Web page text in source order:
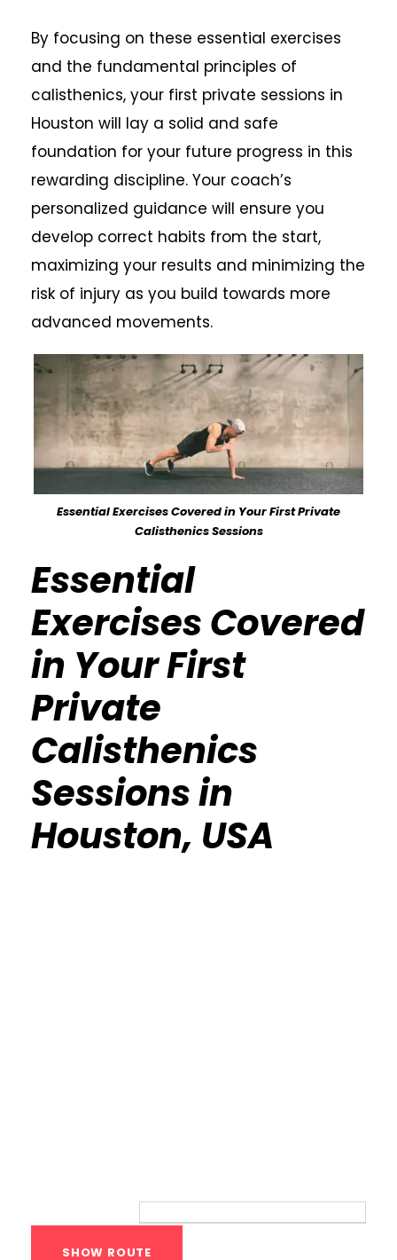
By focusing on these essential exercises
and the fundamental principles of
calisthenics, your first private sessions in
Houston will lay a solid and safe
foundation for your future progress in this
rewarding discipline. Your coach’s
personalized guidance will ensure you
develop correct habits from the start,
maximizing your results and minimizing the
risk of injury as you build towards more
advanced movements.
Essential Exercises Covered in Your First Private
Calisthenics Sessions
Essential
Exercises Covered
in Your First
Private
Calisthenics
Sessions in
Houston, USA